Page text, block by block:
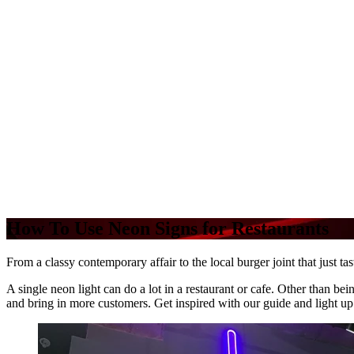
How To Use Neon Signs for Restaurants
From a classy contemporary affair to the local burger joint that just
A single neon light can do a lot in a restaurant or cafe. Other than
and bring in more customers. Get inspired with our guide and light